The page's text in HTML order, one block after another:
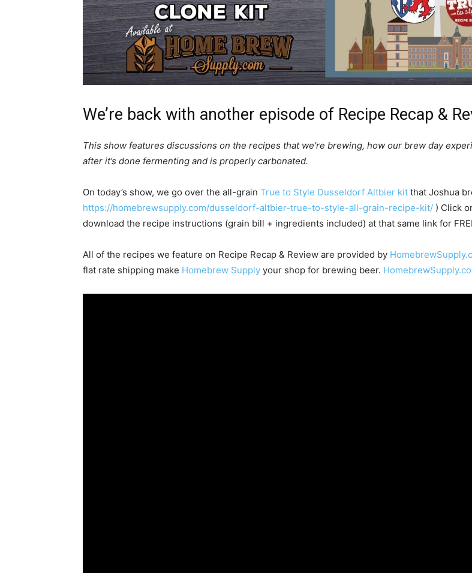
We’re back with another episode of Recipe Recap &
This show features discussions on the recipes that we’re brewing, how our brew day
after it’s done fermenting and is properly carbonated.
On today’s show, we go over the all-grain True to Style Dusseldorf Altbier kit that Joshua
https://homebrewsupply.com/dusseldorf-altbier-true-to-style-all-grain-recipe-kit/ ) Click
download the recipe instructions (grain bill + ingredients included) at that same link for
All of the recipes we feature on Recipe Recap & Review are provided by
flat rate shipping make Homebrew Supply your shop for brewing beer.